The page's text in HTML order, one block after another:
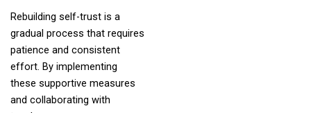
Rebuilding self-trust is a
gradual process that requires
patience and consistent
effort. By implementing
these supportive measures
and collaborating with